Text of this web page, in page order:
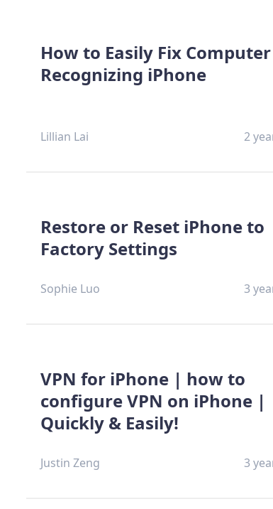
How to Easily Fix
Recognizing iPhone
Lillian Lai 2
Restore or Reset iPhone to
Factory Settings
Sophie Luo 3
VPN for iPhone | how to
configure VPN on iPhone |
Quickly & Easily!
Justin Zeng 3